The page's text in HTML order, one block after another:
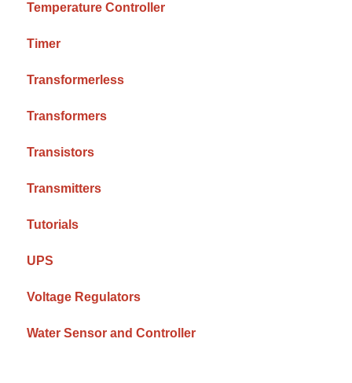
Temperature Controller
Timer
Transformerless
Transformers
Transistors
Transmitters
Tutorials
UPS
Voltage Regulators
Water Sensor and Controller